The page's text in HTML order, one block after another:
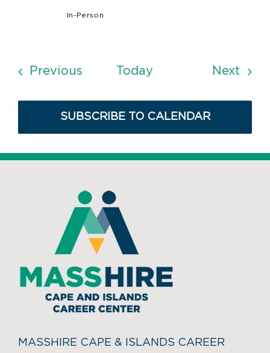
In-Person
Previous EventsToday Next
SUBSCRIBE TO CALENDAR
MASSHIRE CAPE & ISLANDS CAREER